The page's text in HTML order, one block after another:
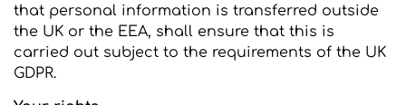
that personal information is transferred outside
the UK or the EEA, shall ensure that this is
carried out subject to the requirements of the UK
GDPR.